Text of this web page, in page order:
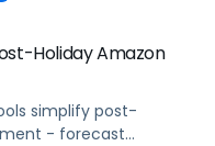
Holiday Amazon
simplify post-
- forecast